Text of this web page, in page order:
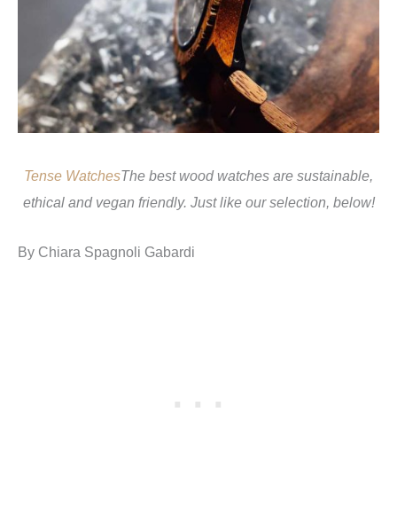
Tense WatchesThe best wood watches are sustainable,
ethical and vegan friendly. Just like our selection, below!
By Chiara Spagnoli Gabardi